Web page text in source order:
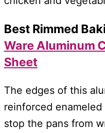
Best Rimmed
Ware Aluminum
Sheet
The edges of this
reinforced
stop the pans from